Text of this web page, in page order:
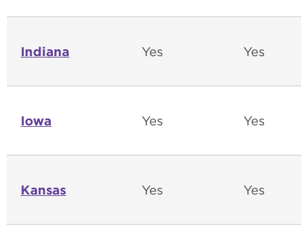
Indiana Yes Yes
Iowa Yes Yes
Kansas Yes Yes